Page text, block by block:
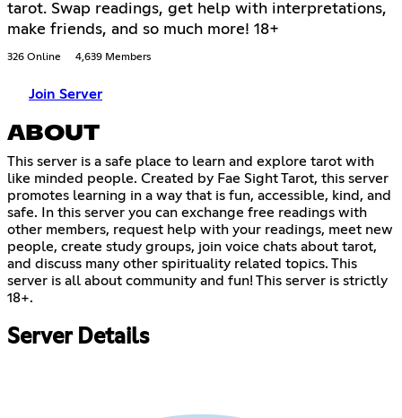
tarot. Swap readings, get help with interpretations,
make friends, and so much more! 18+
326 Online 4,639 Members
Join Server
ABOUT
This server is a safe place to learn and explore tarot with
like minded people. Created by Fae Sight Tarot, this server
promotes learning in a way that is fun, accessible, kind, and
safe. In this server you can exchange free readings with
other members, request help with your readings, meet new
people, create study groups, join voice chats about tarot,
and discuss many other spirituality related topics. This
server is all about community and fun! This server is strictly
18+.
Server Details